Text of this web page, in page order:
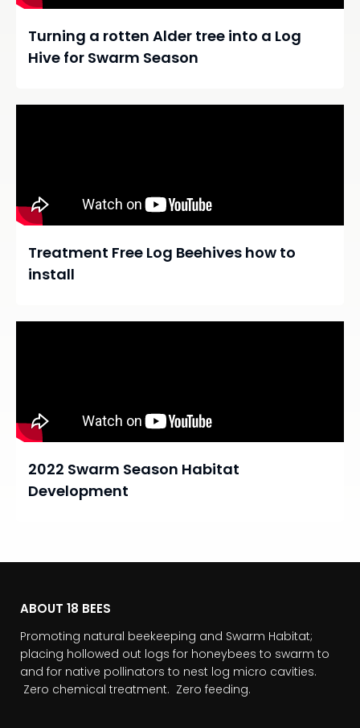
Turning a rotten Alder tree into a Log
Hive for Swarm Season
Treatment Free Log Beehives how to
install
2022 Swarm Season Habitat
Development
ABOUT 18 BEES
Promoting natural beekeeping and Swarm Habitat;
placing hollowed out logs for honeybees to swarm to
and for native pollinators to nest log micro cavities.
Zero chemical treatment. Zero feeding.